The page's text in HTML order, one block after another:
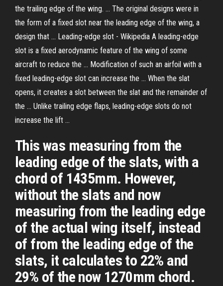
the trailing edge of the wing. ... The original designs were in
the form of a fixed slot near the leading edge of the wing, a
design that ... Leading-edge slot - Wikipedia A leading-edge
slot is a fixed aerodynamic feature of the wing of some
aircraft to reduce the ... Modification of such an airfoil with a
fixed leading-edge slot can increase the ... When the slat
opens, it creates a slot between the slat and the remainder of
the ... Unlike trailing edge flaps, leading-edge slots do not
increase the lift ...
This was measuring from the
leading edge of the slats, with a
chord of 1435mm. However,
without the slats and now
measuring from the leading edge
of the actual wing itself, instead
of from the leading edge of the
slats, it calculates to 22% and
29% of the now 1270mm chord.